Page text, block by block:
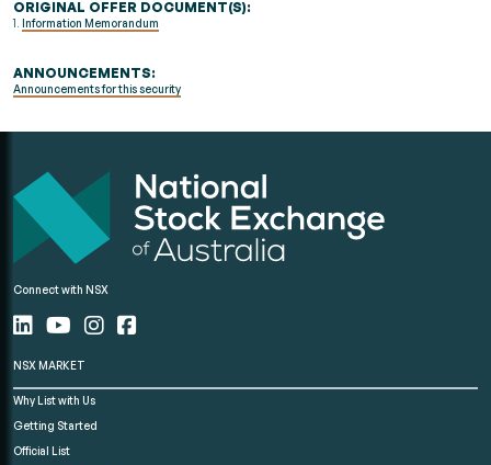
ORIGINAL OFFER DOCUMENT(S):
1. Information Memorandum
ANNOUNCEMENTS:
Announcements for this security
Connect with NSX
NSX MARKET
Why List with Us
Getting Started
Official List